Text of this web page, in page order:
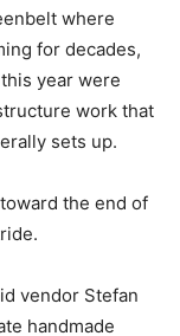
where
for decades,
year were
work that
sets up.
the end of
vendor Stefan
handmade